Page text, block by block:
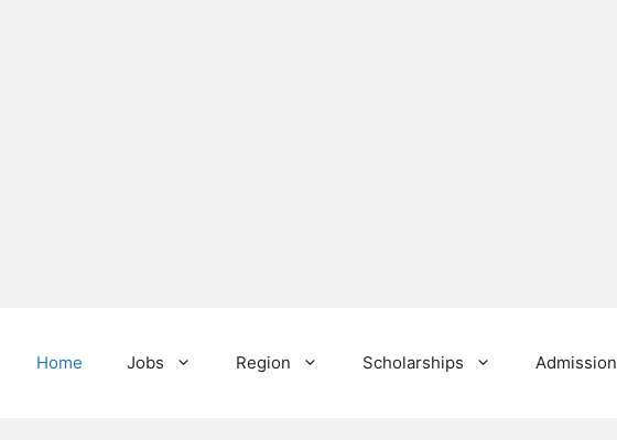
Home Jobs Region Scholarships Admission